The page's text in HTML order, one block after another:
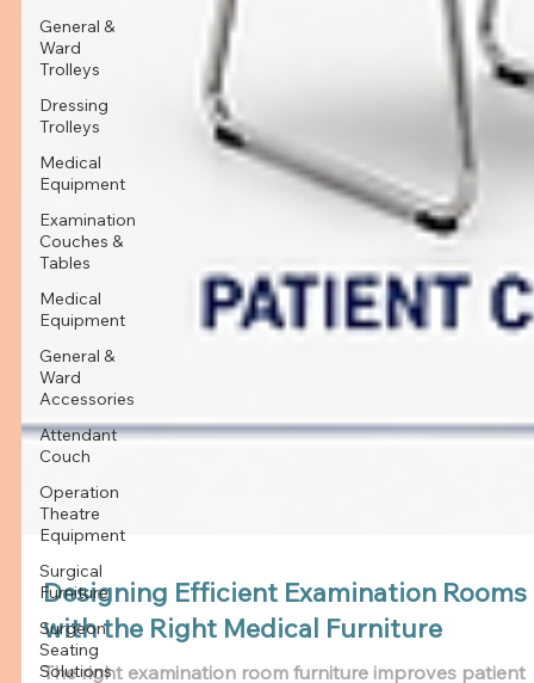
General &
Ward
Trolleys
Dressing
Trolleys
Medical
Equipment
Examination
Couches &
Tables
Medical
Equipment
General &
Ward
Accessories
Attendant
Couch
Operation
Theatre
Equipment
Surgical
Furniture
Surgeon
Seating
Solutions